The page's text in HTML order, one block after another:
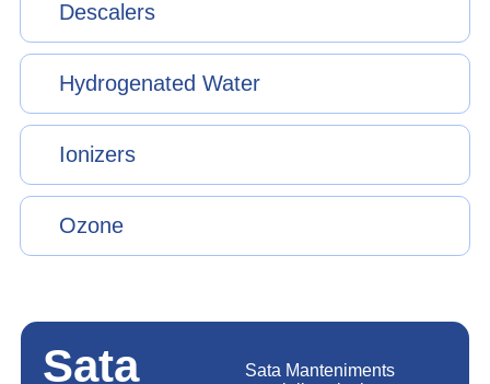
Descalers
Hydrogenated Water
Ionizers
Ozone
Sata
Sata Manteniments